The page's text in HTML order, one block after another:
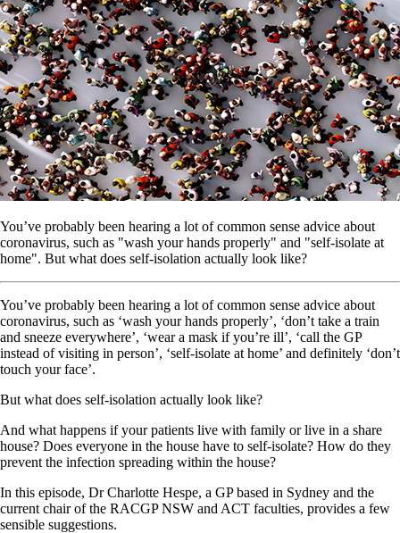
You’ve probably been hearing a lot of common sense advice about
coronavirus, such as "wash your hands properly" and "self-isolate at
home". But what does self-isolation actually look like?
You’ve probably been hearing a lot of common sense advice about
coronavirus, such as ‘wash your hands properly’, ‘don’t take a train
and sneeze everywhere’, ‘wear a mask if you’re ill’, ‘call the GP
instead of visiting in person’, ‘self-isolate at home’ and definitely ‘don’t
touch your face’.
But what does self-isolation actually look like?
And what happens if your patients live with family or live in a share
house? Does everyone in the house have to self-isolate? How do they
prevent the infection spreading within the house?
In this episode, Dr Charlotte Hespe, a GP based in Sydney and the
current chair of the RACGP NSW and ACT faculties, provides a few
sensible suggestions.